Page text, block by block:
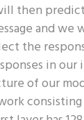
then
and we
the
in our
of our